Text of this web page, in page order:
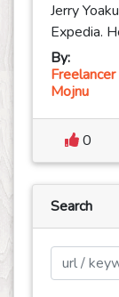
Jerry
Expedia.
By:
Freelancer
Mojnu
0
Search